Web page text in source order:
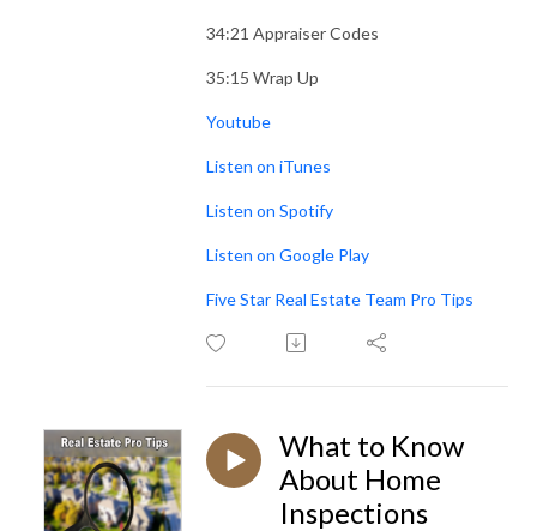
34:21 Appraiser Codes
35:15 Wrap Up
Youtube
Listen on iTunes
Listen on Spotify
Listen on Google Play
Five Star Real Estate Team Pro Tips
What to Know
About Home
Inspections